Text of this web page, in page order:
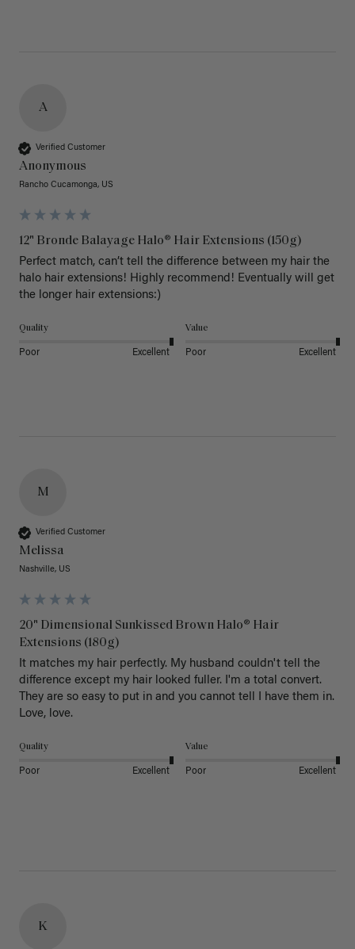
A
Verified Customer
Anonymous
Rancho Cucamonga, US
12" Bronde Balayage Halo® Hair Extensions (150g)
Perfect match, can’t tell the difference between my hair the
halo hair extensions! Highly recommend! Eventually will get
the longer hair extensions:)
Quality
Poor Excellent
Value
Poor Excellent
M
Verified Customer
Melissa
Nashville, US
20" Dimensional Sunkissed Brown Halo® Hair
Extensions (180g)
It matches my hair perfectly. My husband couldn't tell the
difference except my hair looked fuller. I'm a total convert.
They are so easy to put in and you cannot tell I have them in.
Love, love.
Quality
Poor Excellent
Value
Poor Excellent
K